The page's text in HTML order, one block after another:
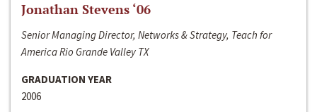
Jonathan Stevens ‘06
Senior Managing Director, Networks & Strategy, Teach for
America Rio Grande Valley TX
GRADUATION YEAR
2006